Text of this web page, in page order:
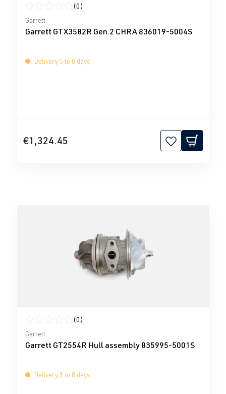
Average rating of 0 out of 5 stars
(0)
Garrett
Garrett GTX3582R Gen.2 CHRA 836019-5004S
Delivery 5 to 8 days
€1,324.45
Average rating of 0 out of 5 stars
(0)
Garrett
Garrett GT2554R Hull assembly 835995-5001S
Delivery 5 to 8 days